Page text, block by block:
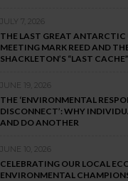
JULY 7, 2026
THE LAST GREAT ANTARCTIC
MEETING MARK REED AND
SHACKLETON’S “LAST CACHE”
JUNE 19, 2026
THE ‘ENVIRONMENTAL
DISCONNECT’: WHY
AND DO ANOTHER
JUNE 10, 2026
CELEBRATING OUR LOCAL
ENVIRONMENTAL